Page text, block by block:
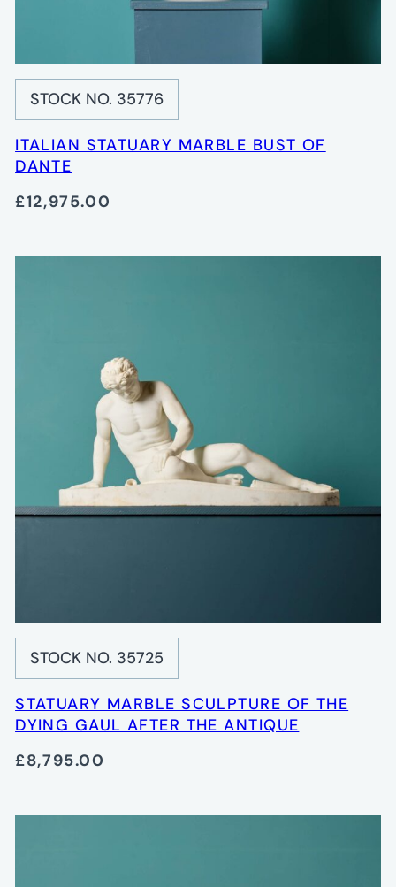
STOCK NO. 35776
ITALIAN STATUARY MARBLE BUST OF
DANTE
£12,975.00
STOCK NO. 35725
STATUARY MARBLE SCULPTURE OF THE
DYING GAUL AFTER THE ANTIQUE
£8,795.00